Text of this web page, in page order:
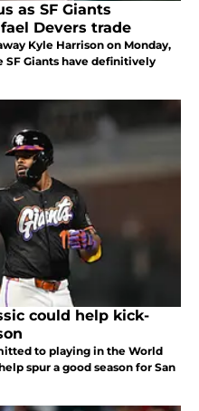
as SF Giants
Devers trade
Kyle Harrison on Monday,
Giants have definitively
could help kick-
to playing in the World
spur a good season for San